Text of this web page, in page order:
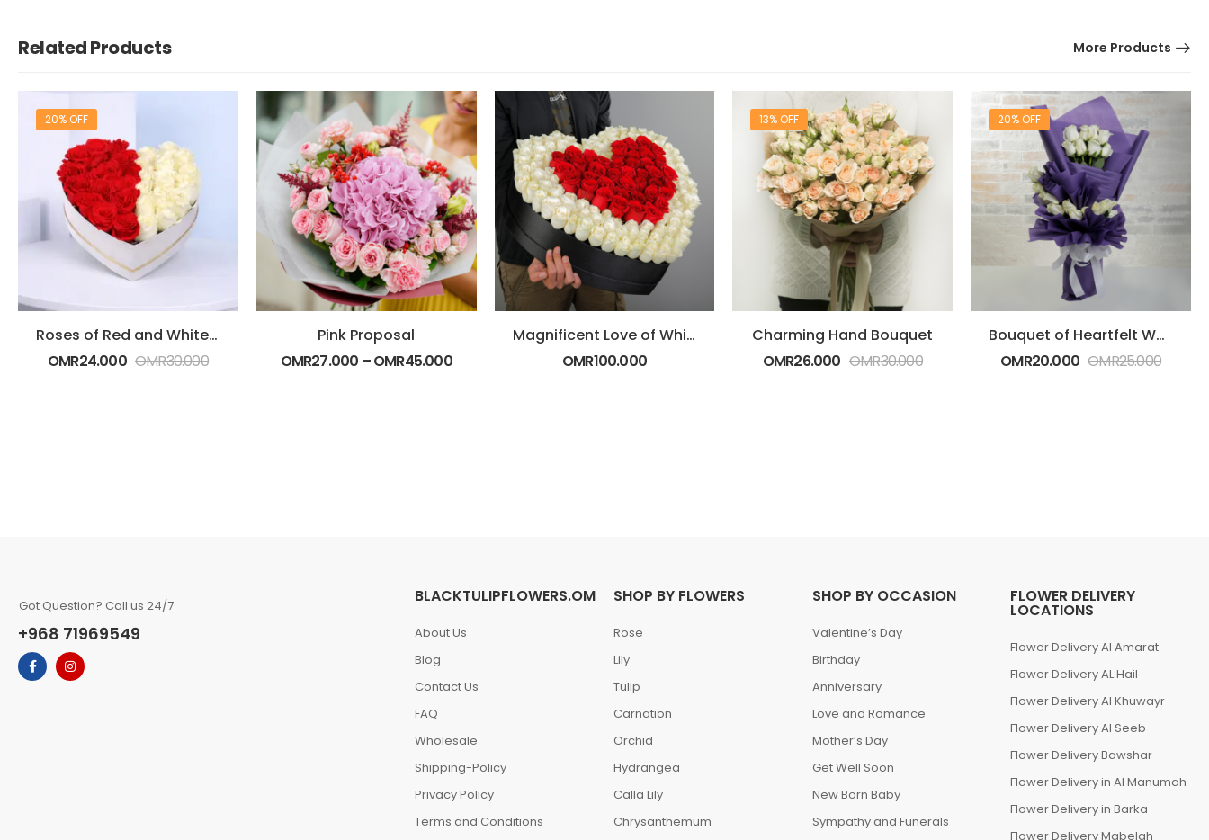
Related Products More Products
20% OFF
Roses of Red and White in Heart Shape
OMR24.000 OMR30.000
Pink Proposal
OMR27.000 –OMR45.000
Magnificent Love of White and Red Roses
OMR100.000
13% OFF
Charming Hand Bouquet
OMR26.000 OMR30.000
20% OFF
Bouquet of Heartfelt White Roses
OMR20.000 OMR25.000
Got Question? Call us 24/7
+968 71969549
BLACKTULIPFLOWERS.OM
About Us
Blog
Contact Us
FAQ
Wholesale
Shipping-Policy
Privacy Policy
Terms and Conditions
SHOP BY FLOWERS
Rose
Lily
Tulip
Carnation
Orchid
Hydrangea
Calla Lily
Chrysanthemum
SHOP BY OCCASION
Valentine’s Day
Birthday
Anniversary
Love and Romance
Mother’s Day
Get Well Soon
New Born Baby
Sympathy and Funerals
FLOWER DELIVERY
LOCATIONS
Flower Delivery Al Amarat
Flower Delivery AL Hail
Flower Delivery Al Khuwayr
Flower Delivery Al Seeb
Flower Delivery Bawshar
Flower Delivery in Al Manumah
Flower Delivery in Barka
Flower Delivery Mabelah